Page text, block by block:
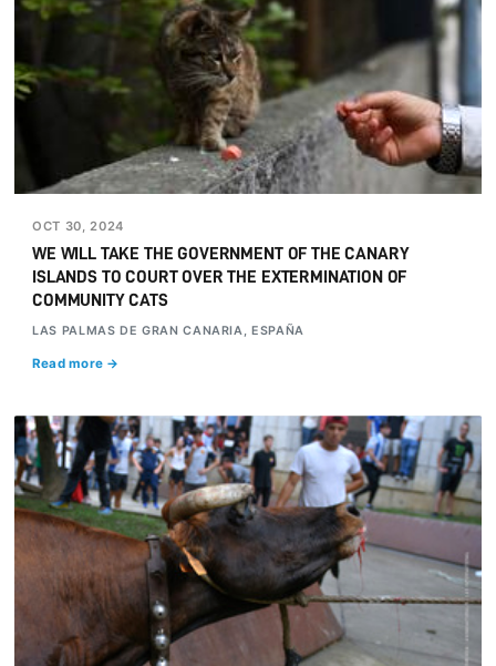
OCT 30, 2024
WE WILL TAKE THE GOVERNMENT OF THE CANARY
ISLANDS TO COURT OVER THE EXTERMINATION OF
COMMUNITY CATS
LAS PALMAS DE GRAN CANARIA, ESPAÑA
Read more →